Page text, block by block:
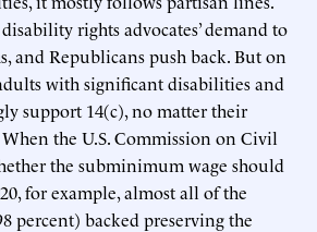
rights advocates’ demand to
and Republicans push back. But on
with significant disabilities and
support 14(c), no matter their
the U.S. Commission on Civil
the subminimum wage should
for example, almost all of the
percent) backed preserving the